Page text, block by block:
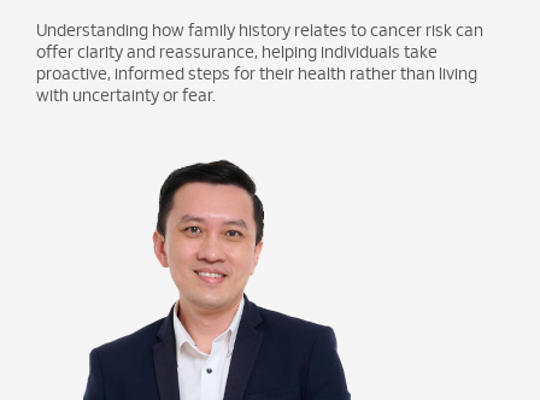
Understanding how family history relates to cancer risk can
offer clarity and reassurance, helping individuals take
proactive, informed steps for their health rather than living
with uncertainty or fear.